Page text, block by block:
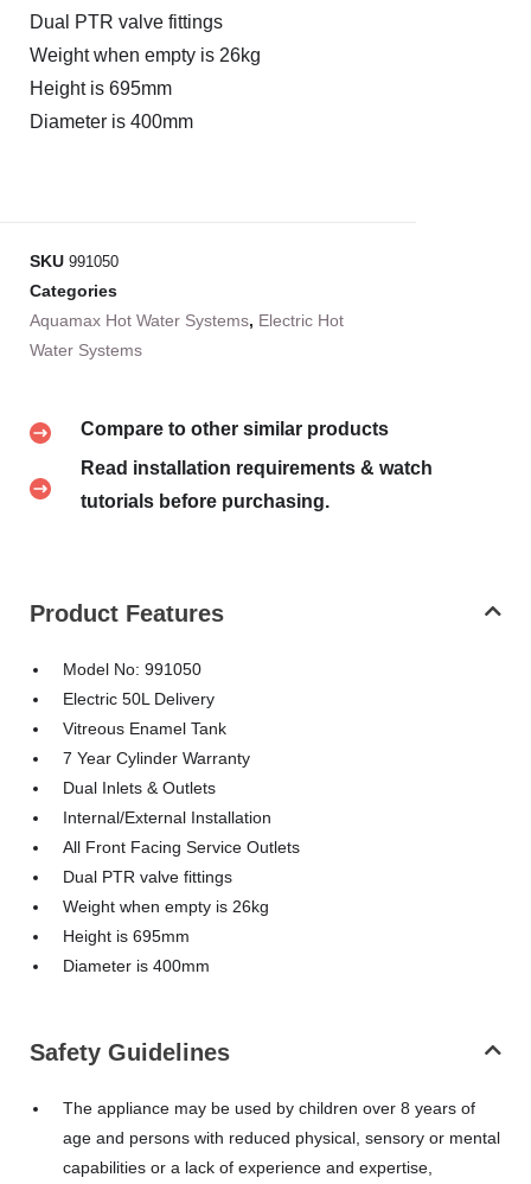
Dual PTR valve fittings
Weight when empty is 26kg
Height is 695mm
Diameter is 400mm
SKU 991050
Categories
Aquamax Hot Water Systems, Electric Hot
Water Systems
Compare to other similar products
Read installation requirements & watch
tutorials before purchasing.
Product Features
Model No: 991050
Electric 50L Delivery
Vitreous Enamel Tank
7 Year Cylinder Warranty
Dual Inlets & Outlets
Internal/External Installation
All Front Facing Service Outlets
Dual PTR valve fittings
Weight when empty is 26kg
Height is 695mm
Diameter is 400mm
Safety Guidelines
The appliance may be used by children over 8 years of
age and persons with reduced physical, sensory or mental
capabilities or a lack of experience and expertise,